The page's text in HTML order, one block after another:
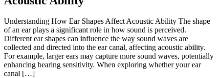
Understanding How Ear Shapes Affect Acoustic Ability The shape
of an ear plays a significant role in how sound is perceived.
Different ear shapes can influence the way sound waves are
collected and directed into the ear canal, affecting acoustic ability.
For example, larger ears may capture more sound waves, potentially
enhancing hearing sensitivity. When exploring whether your ear
canal […]